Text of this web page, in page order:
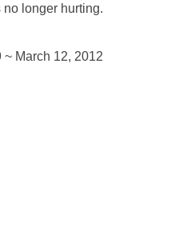
no longer hurting.
~ March 12, 2012